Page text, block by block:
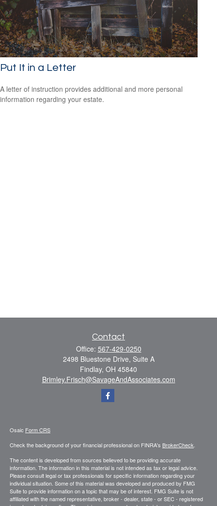
Put It in a Letter
A letter of instruction provides additional and more personal
information regarding your estate.
Contact
Office: 567-429-0250
2498 Bluestone Drive, Suite A
Findlay, OH 45840
Brimley.Frisch@SavageAndAssociates.com
Osaic Form CRS
Check the background of your financial professional on FINRA's BrokerCheck
The content is developed from sources believed to be providing accurate
information. The information in this material is not intended as tax or legal advice.
Please consult legal or tax professionals for specific information regarding your
individual situation. Some of this material was developed and produced by FMG
Suite to provide information on a topic that may be of interest. FMG Suite is not
affiliated with the named representative, broker - dealer, state - or SEC - registered